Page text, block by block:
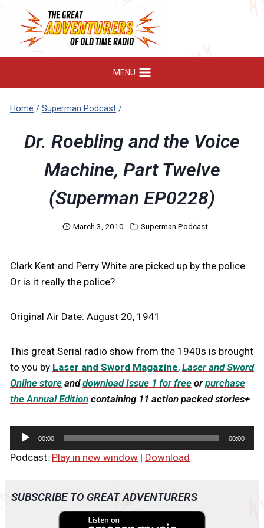
content
MENU
Home / Superman Podcast /
Dr. Roebling and the Voice
Machine, Part Twelve
(Superman EP0228)
March 3, 2010 Superman Podcast
Clark Kent and Perry White are picked up by the police.
Or is it really the police?
Original Air Date: August 20, 1941
This great Serial radio show from the 1940s is brought
to you by Laser and Sword Magazine, Laser and Sword
Online storeanddownload Issue 1 for freeorpurchase
the Annual Editioncontaining 11 action packed stories+
u
o
00:00 00:00
Podcast: Play in new window| Download
SUBSCRIBE TO GREAT ADVENTURERS